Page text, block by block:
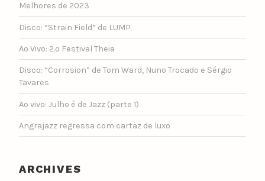
Melhores de 2023
Disco: “Strain Field” de LUMP
Ao Vivo: 2.º Festival Theia
Disco: “Corrosion” de Tom Ward, Nuno Trocado e Sérgio
Tavares
Ao vivo: Julho é de Jazz (parte 1)
Angrajazz regressa com cartaz de luxo
ARCHIVES